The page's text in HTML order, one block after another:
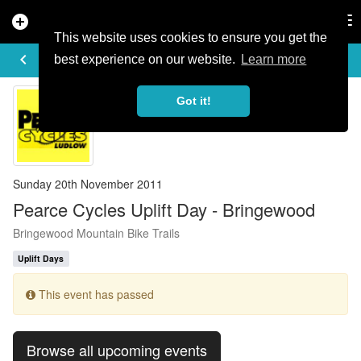
This website uses cookies to ensure you get the
best experience on our website.
Learn more
Got it!
add_circle
keyboard_arrow_left
EVENT DETAILS
Sunday 20th November 2011
Pearce Cycles Uplift Day - Bringewood
Bringewood Mountain Bike Trails
Uplift Days
This event has passed
Browse all upcoming events